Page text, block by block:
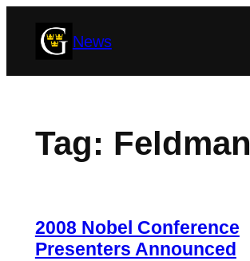
News
Tag: Feldman
2008 Nobel Conference
Presenters Announced